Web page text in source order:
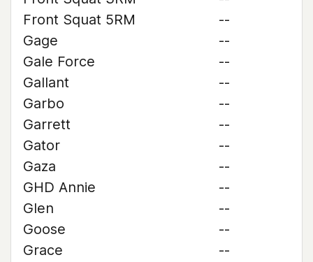
Front Squat 5RM
--
Gage
--
Gale Force
--
Gallant
--
Garbo
--
Garrett
--
Gator
--
Gaza
--
GHD Annie
--
Glen
--
Goose
--
Grace
--